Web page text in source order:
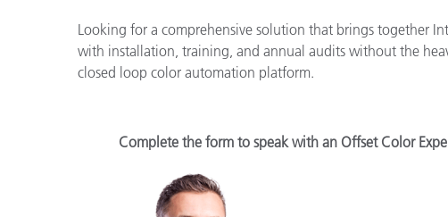
Looking for a comprehensive solution that brings together
with installation, training, and annual audits without the
closed loop color automation platform.
Complete the form to speak with an Offset Color